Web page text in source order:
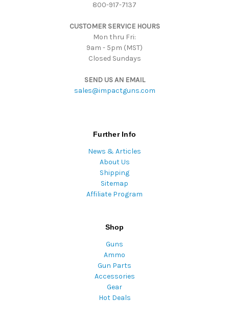
800-917-7137
CUSTOMER SERVICE HOURS
Mon thru Fri:
9am - 5pm (MST)
Closed Sundays
SEND US AN EMAIL
sales@impactguns.com
Further Info
News & Articles
About Us
Shipping
Sitemap
Affiliate Program
Shop
Guns
Ammo
Gun Parts
Accessories
Gear
Hot Deals